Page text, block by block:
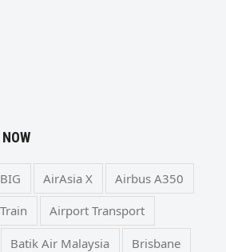
AirAsia X Airbus A350
Airport Transport
Batik Air Malaysia Brisbane